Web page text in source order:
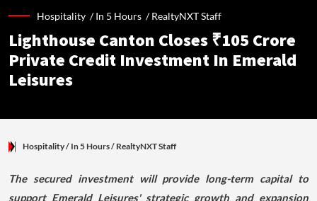
Hospitality /In 5 Hours /RealtyNXT Staff
Lighthouse Canton Closes ₹105 Crore
Private Credit Investment In Emerald
Leisures
Hospitality/ In 5 Hours/ RealtyNXT Staff
The secured investment will provide long-term capital to
support Emerald Leisures' strategic growth and expansion